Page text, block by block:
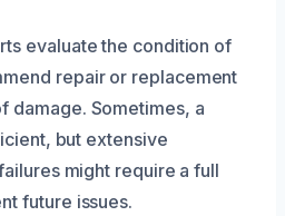
evaluate the condition of
repair or replacement
damage. Sometimes, a
but extensive
might require a full
future issues.